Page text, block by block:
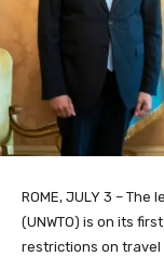
ROME, JULY 3 –
(UNWTO) is on its
restrictions on travel